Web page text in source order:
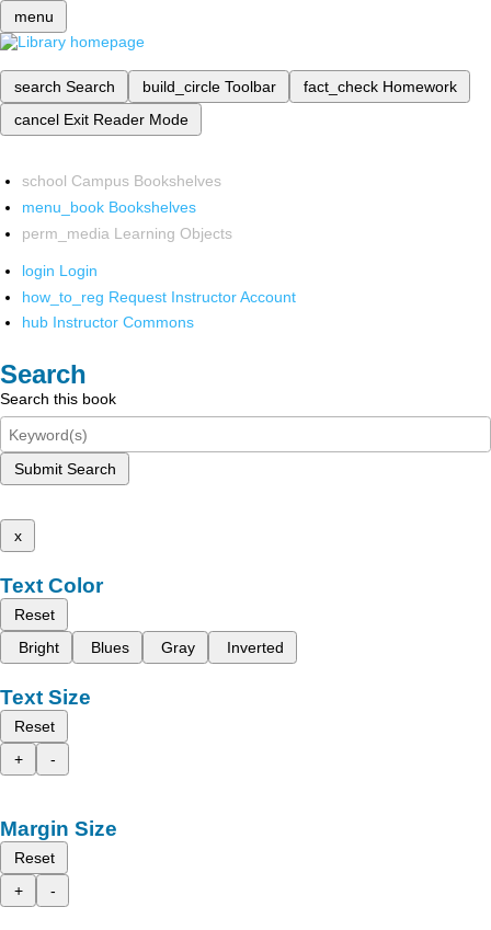
menu
search Search build_circle Toolbar fact_check Homework
cancel Exit Reader Mode
school Campus Bookshelves
menu_book Bookshelves
perm_media Learning Objects
login Login
how_to_reg Request Instructor Account
hub Instructor Commons
Search
Search this book
Submit Search
x
Text Color
Reset
Bright
Blues Gray Inverted
Text Size
Reset
+
-
Margin Size
Reset
+
-